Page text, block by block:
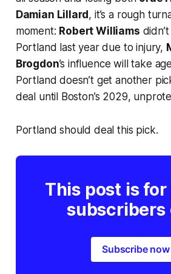
Damian Lillard, it’s a rough
moment: Robert Williams
Portland last year due to injury,
Brogdon’s influence will take
Portland doesn’t get another
deal until Boston’s 2029,
Portland should deal this pick.
This post is for
subscribers
Subscribe now